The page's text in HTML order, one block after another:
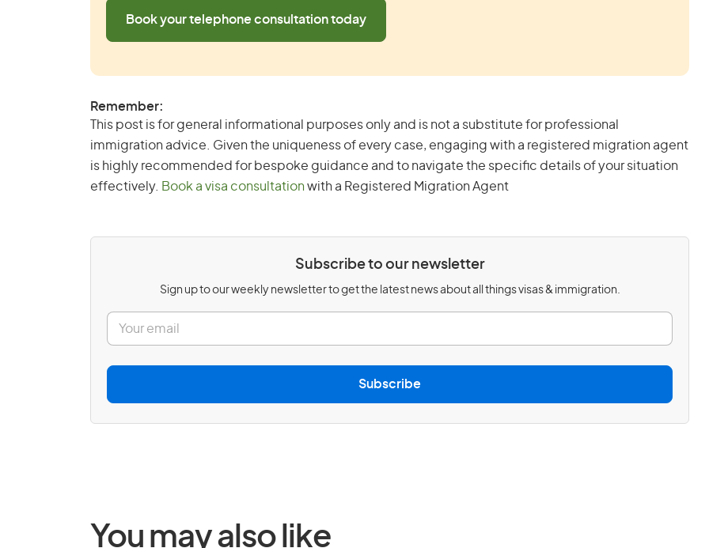
Book your telephone consultation today
Remember:
This post is for general informational purposes only and is not a substitute for professional
immigration advice. Given the uniqueness of every case, engaging with a registered migration agent
is highly recommended for bespoke guidance and to navigate the specific details of your situation
effectively. Book a visa consultation with a Registered Migration Agent
Subscribe to our newsletter
Sign up to our weekly newsletter to get the latest news about all things visas & immigration.
E
a
Subscribe
You may also like